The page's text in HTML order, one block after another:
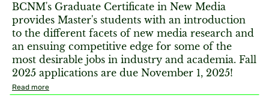
BCNM's Graduate Certificate in New Media
provides Master's students with an introduction
to the different facets of new media research and
an ensuing competitive edge for some of the
most desirable jobs in industry and academia. Fall
2025 applications are due November 1, 2025!
Read more